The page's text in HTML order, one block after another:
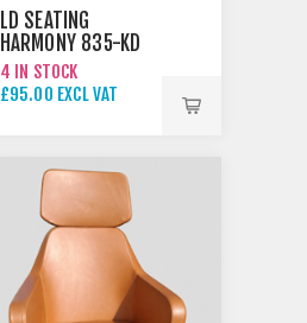
LD SEATING
HARMONY 835-KD
RED
4 IN STOCK
£95.00 EXCL VAT